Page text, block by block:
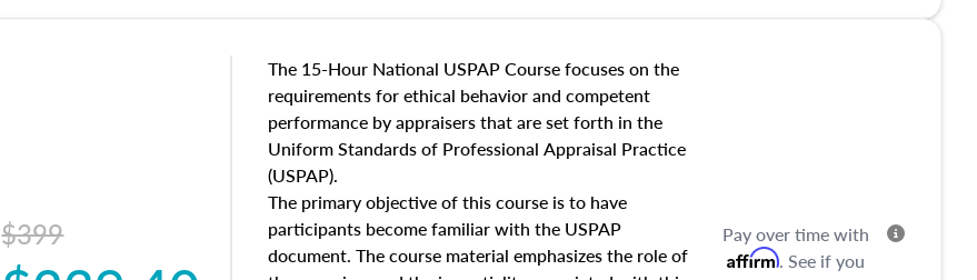
characteristics. Additionally, this course will answer
questions about the cost, income, and sales comparison
approach alongside special and emerging appraisal
techniques.
$399
The 15-Hour National USPAP Course focuses on the
requirements for ethical behavior and competent
performance by appraisers that are set forth in the
Uniform Standards of Professional Appraisal Practice
(USPAP).
The primary objective of this course is to have
participants become familiar with the USPAP
document. The course material emphasizes the role of
Pay over time with
Affirm. See if you